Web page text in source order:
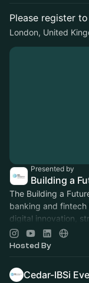
Please register
London, United
Presented by
The Building a
banking and
digital innovation,
technologies.
Hosted By
Cedar-IBSi